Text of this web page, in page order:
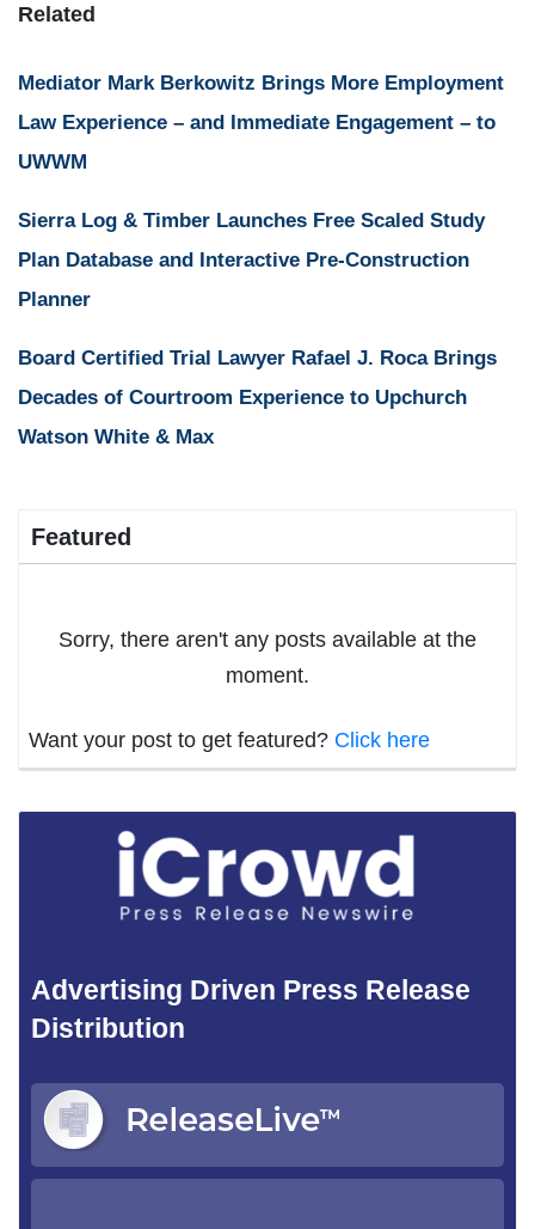
Related
Mediator Mark Berkowitz Brings More Employment
Law Experience – and Immediate Engagement – to
UWWM
Sierra Log & Timber Launches Free Scaled Study
Plan Database and Interactive Pre-Construction
Planner
Board Certified Trial Lawyer Rafael J. Roca Brings
Decades of Courtroom Experience to Upchurch
Watson White & Max
Featured
Sorry, there aren't any posts available at the
moment.
Want your post to get featured? Click here
Advertising Driven Press Release
Distribution